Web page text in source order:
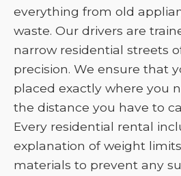
everything from old
waste. Our drivers are
narrow residential streets
precision. We ensure that
placed exactly where you
the distance you have to
Every residential rental
explanation of weight
materials to prevent any